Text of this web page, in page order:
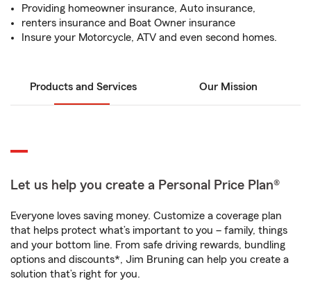
Providing homeowner insurance, Auto insurance,
renters insurance and Boat Owner insurance
Insure your Motorcycle, ATV and even second homes.
Products and Services Our Mission
Let us help you create a Personal Price Plan®
Everyone loves saving money. Customize a coverage plan
that helps protect what’s important to you – family, things
and your bottom line. From safe driving rewards, bundling
options and discounts*, Jim Bruning can help you create a
solution that’s right for you.